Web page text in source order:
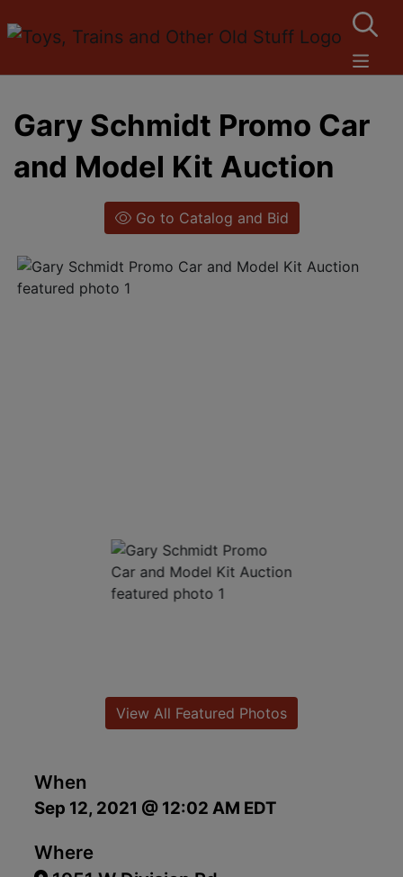
Gary Schmidt Promo Car
and Model Kit Auction
Go to Catalog and Bid
When
Sep 12, 2021 @ 12:02 AM EDT
Where
View All Featured Photos